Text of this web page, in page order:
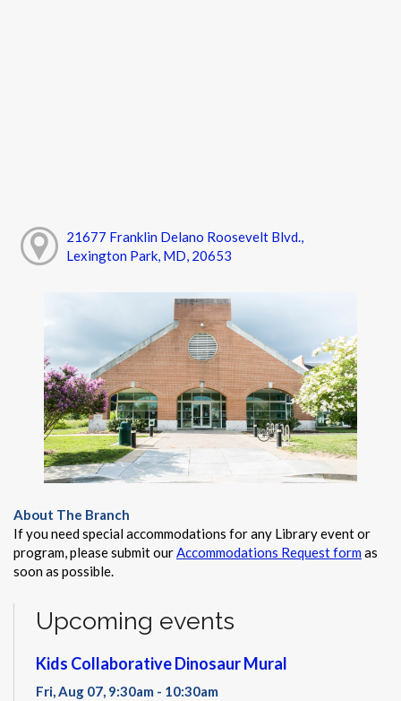
21677 Franklin Delano Roosevelt Blvd.,
Lexington Park, MD, 20653
About The Branch
If you need special accommodations for any Library event or
program, please submit ourAccommodations Request formas
soon as possible.
Upcoming events
Kids Collaborative Dinosaur Mural
Fri, Aug 07, 9:30am - 10:30am